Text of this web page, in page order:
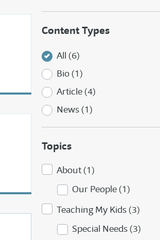
Content Types
All (6)
Bio (1)
Article (4)
News (1)
Topics
About (1)
Our People (1)
Teaching My Kids (3)
Special Needs (3)